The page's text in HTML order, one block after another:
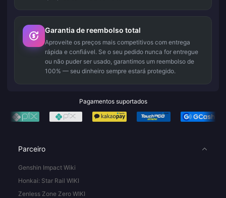
Garantia de reembolso total
Aproveite os preços mais competitivos com entrega
rápida e confiável. Se o seu pedido nunca for entregue
ou não puder ser usado, garantimos um reembolso de
100% — seu dinheiro sempre estará protegido.
Pagamentos suportados
Parceiro
Genshin Impact Wiki
Honkai: Star Rail WIKI
Zenless Zone Zero WIKI